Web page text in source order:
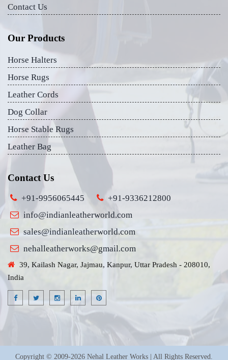
Contact Us
Our Products
Horse Halters
Horse Rugs
Leather Cords
Dog Collar
Horse Stable Rugs
Leather Bag
Contact Us
+91-9956065445
+91-9336212800
info@indianleatherworld.com
sales@indianleatherworld.com
nehalleatherworks@gmail.com
39, Kailash Nagar, Jajmau, Kanpur, Uttar Pradesh - 208010,
India
Copyright © 2009-2026 Nehal Leather Works | All Rights Reserved.